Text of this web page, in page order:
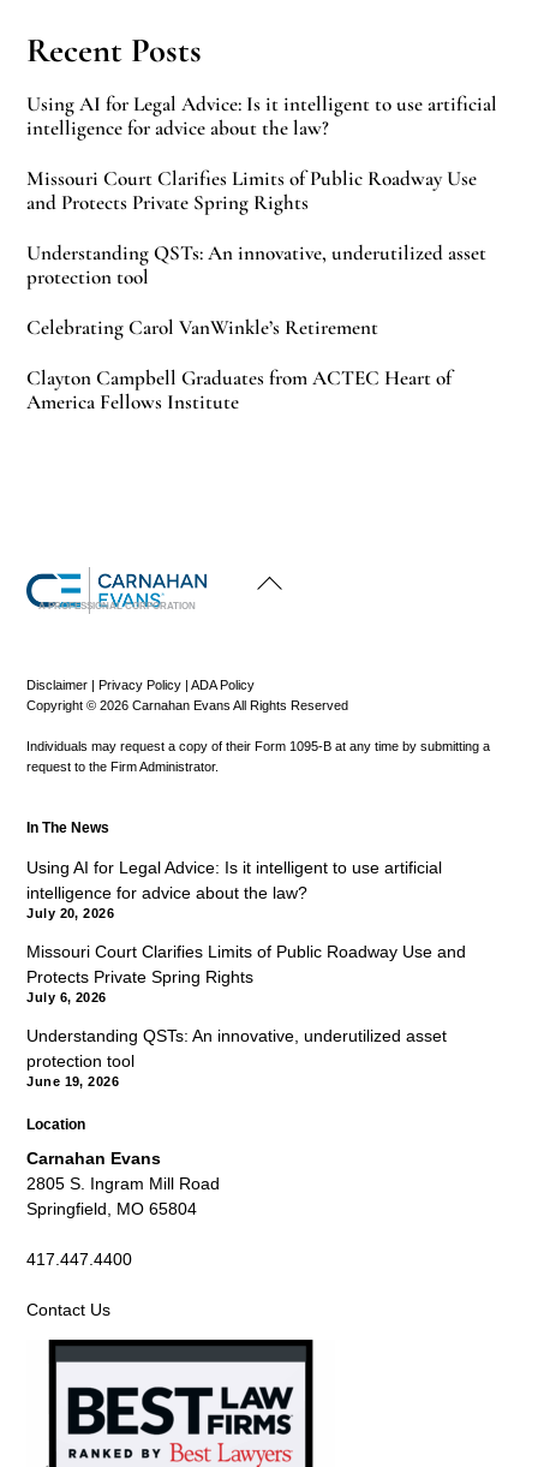
Recent Posts
Using AI for Legal Advice: Is it intelligent to use artificial
intelligence for advice about the law?
Missouri Court Clarifies Limits of Public Roadway Use
and Protects Private Spring Rights
Understanding QSTs: An innovative, underutilized asset
protection tool
Celebrating Carol VanWinkle’s Retirement
Clayton Campbell Graduates from ACTEC Heart of
America Fellows Institute
To
A PROFESSIONAL CORPORATION
Disclaimer Privacy Policy |ADA Policy
Copyright © 2026 Carnahan Evans All Rights Reserved
Individuals may request a copy of their Form 1095-B at any time by submitting a
request to the Firm Administrator.
In The News
Using AI for Legal Advice: Is it intelligent to use artificial
intelligence for advice about the law?
July 20, 2026
Missouri Court Clarifies Limits of Public Roadway Use and
Protects Private Spring Rights
July 6, 2026
Understanding QSTs: An innovative, underutilized asset
protection tool
June 19, 2026
Location
Carnahan Evans
2805 S. Ingram Mill Road
Springfield, MO 65804
417.447.4400
Contact Us